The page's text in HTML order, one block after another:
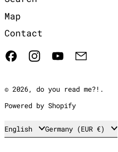
Map
Contact
FacebookInstagram
YouTube
© 2026, do you read me?! .
Powered by Shopify
Language
English Country/region
Germany (EUR €)